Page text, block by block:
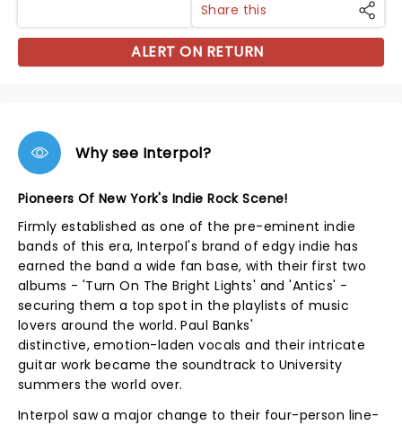
Share this
ALERT ON RETURN
Why see Interpol?
Pioneers Of New York's Indie Rock Scene!
Firmly established as one of the pre-eminent indie
bands of this era, Interpol's brand of edgy indie has
earned the band a wide fan base, with their first two
albums - 'Turn On The Bright Lights' and 'Antics' -
securing them a top spot in the playlists of music
lovers around the world. Paul Banks'
distinctive, emotion-laden vocals and their intricate
guitar work became the soundtrack to University
summers the world over.
Interpol saw a major change to their four-person line-